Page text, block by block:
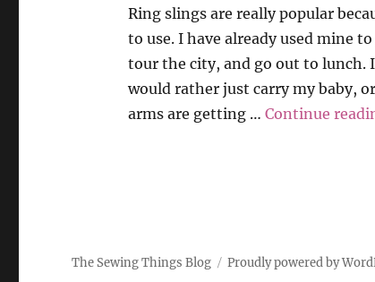
Ring slings are really popular
to use. I have already used mine
tour the city, and go out to lunch.
would rather just carry my baby,
arms are getting …Continue
The Sewing Things Blog Proudly powered by